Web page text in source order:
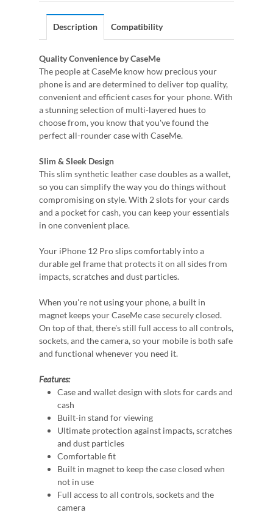
Description Compatibility
Quality Convenience by CaseMe
The people at CaseMe know how precious your
phone is and are determined to deliver top quality,
convenient and efficient cases for your phone. With
a stunning selection of multi-layered hues to
choose from, you know that you've found the
perfect all-rounder case with CaseMe.
Slim & Sleek Design
This slim synthetic leather case doubles as a wallet,
so you can simplify the way you do things without
compromising on style. With 2 slots for your cards
and a pocket for cash, you can keep your essentials
in one convenient place.
Your iPhone 12 Pro slips comfortably into a
durable gel frame that protects it on all sides from
impacts, scratches and dust particles.
When you're not using your phone, a built in
magnet keeps your CaseMe case securely closed.
On top of that, there's still full access to all controls,
sockets, and the camera, so your mobile is both safe
and functional whenever you need it.
Features:
Case and wallet design with slots for cards and
cash
Built-in stand for viewing
Ultimate protection against impacts, scratches
and dust particles
Comfortable fit
Built in magnet to keep the case closed when
not in use
Full access to all controls, sockets and the
camera